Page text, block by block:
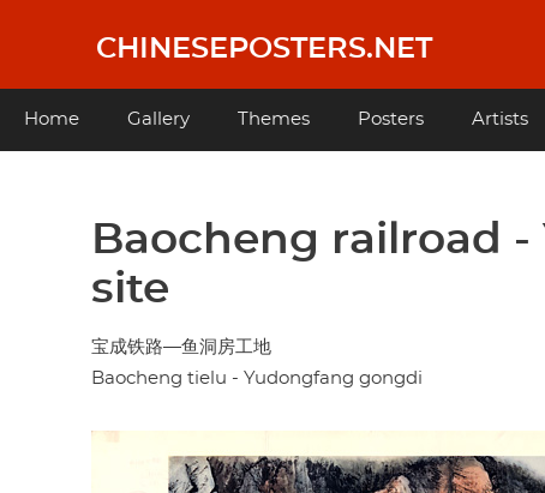
content
CHINESEPOSTERS.NET
Main
Home Gallery Themes Posters Artists
Baocheng railroad
site
宝成铁路—鱼洞房工地
Baocheng tielu - Yudongfang gongdi